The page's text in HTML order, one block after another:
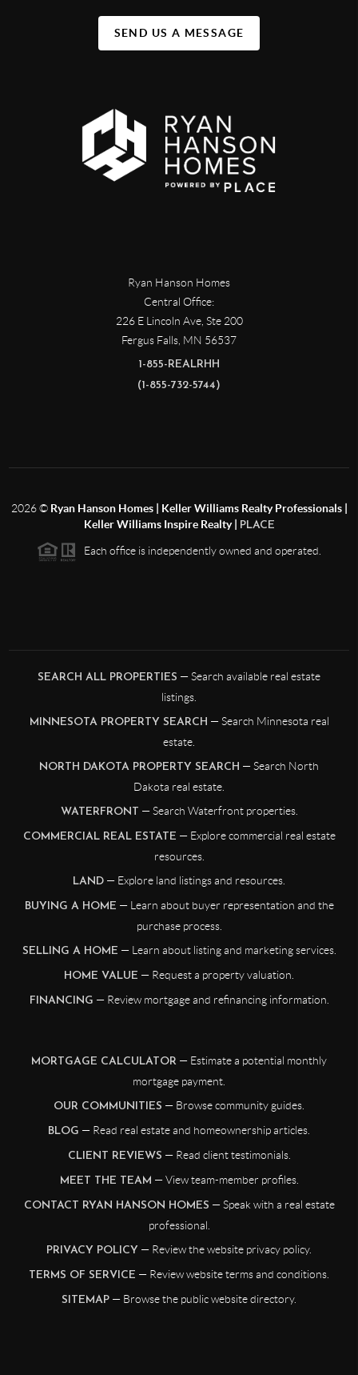
SEND US A MESSAGE
Ryan Hanson Homes
Central Office:
226 E Lincoln Ave, Ste 200
Fergus Falls, MN 56537
1-855-REALRHH
(1-855-732-5744)
2026© Ryan Hanson Homes | Keller Williams Realty Professionals |
Keller Williams Inspire Realty |
PLACE
Each office is independently owned and operated.
SEARCH ALL PROPERTIES — Search available real estate
listings.
MINNESOTA PROPERTY SEARCH — Search Minnesota real
estate.
NORTH DAKOTA PROPERTY SEARCH — Search North
Dakota real estate.
WATERFRONT — Search Waterfront properties.
COMMERCIAL REAL ESTATE — Explore commercial real estate
resources.
LAND — Explore land listings and resources.
BUYING A HOME — Learn about buyer representation and the
purchase process.
SELLING A HOME — Learn about listing and marketing services.
HOME VALUE — Request a property valuation.
FINANCING — Review mortgage and refinancing information.
MORTGAGE CALCULATOR — Estimate a potential monthly
mortgage payment.
OUR COMMUNITIES — Browse community guides.
BLOG — Read real estate and homeownership articles.
CLIENT REVIEWS — Read client testimonials.
MEET THE TEAM — View team-member profiles.
CONTACT RYAN HANSON HOMES — Speak with a real estate
professional.
PRIVACY POLICY — Review the website privacy policy.
TERMS OF SERVICE — Review website terms and conditions.
SITEMAP — Browse the public website directory.